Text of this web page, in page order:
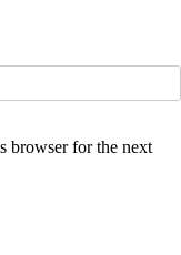
browser for the next